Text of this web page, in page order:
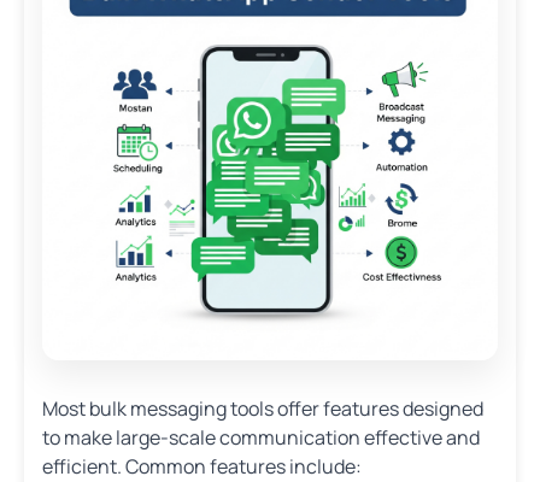
Most bulk messaging tools offer features designed
to make large-scale communication effective and
efficient. Common features include: